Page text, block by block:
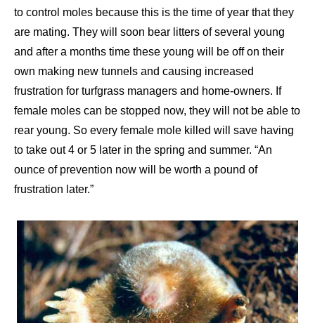
to control moles because this is the time of year that they
are mating. They will soon bear litters of several young
and after a months time these young will be off on their
own making new tunnels and causing increased
frustration for turfgrass managers and home-owners. If
female moles can be stopped now, they will not be able to
rear young. So every female mole killed will save having
to take out 4 or 5 later in the spring and summer. “An
ounce of prevention now will be worth a pound of
frustration later.”